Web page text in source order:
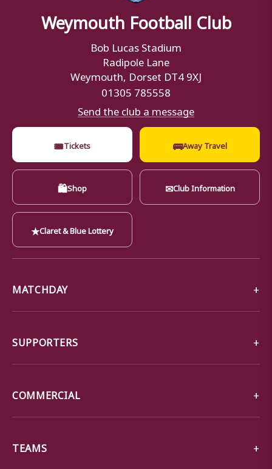
Weymouth Football Club
Bob Lucas Stadium
Radipole Lane
Weymouth, Dorset DT4 9XJ
01305 785558
Send the club a message
🎟Tickets 🚌Away Travel
🛍Shop ✉Club Information
★Claret & Blue Lottery
MATCHDAY
SUPPORTERS
COMMERCIAL
TEAMS